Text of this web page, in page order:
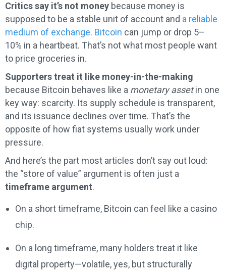
Critics say it’s not money because money is
supposed to be a stable unit of account and a reliable
medium of exchange. Bitcoin can jump or drop 5–
10% in a heartbeat. That’s not what most people want
to price groceries in.
Supporters treat it like money-in-the-making
because Bitcoin behaves like a monetary assetin one
key way: scarcity. Its supply schedule is transparent,
and its issuance declines over time. That’s the
opposite of how fiat systems usually work under
pressure.
And here’s the part most articles don’t say out loud:
the “store of value” argument is often just a
timeframe argument.
On a short timeframe, Bitcoin can feel like a casino
chip.
On a long timeframe, many holders treat it like
digital property—volatile, yes, but structurally